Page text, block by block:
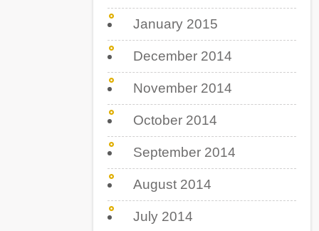
January 2015
December 2014
November 2014
October 2014
September 2014
August 2014
July 2014